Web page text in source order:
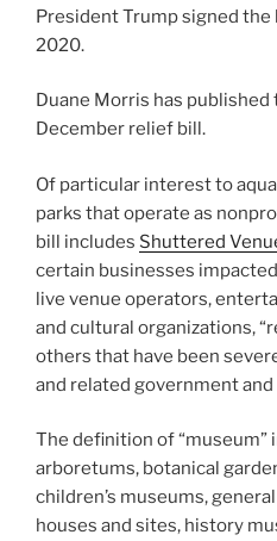
President Trump signed the
2020.
Duane Morris has published
December relief bill.
Of particular interest to
parks that operate as
bill includes Shuttered
certain businesses
live venue operators,
and cultural organizations,
others that have been
and related government
The definition of “museum”
arboretums, botanical
children’s museums,
houses and sites, history